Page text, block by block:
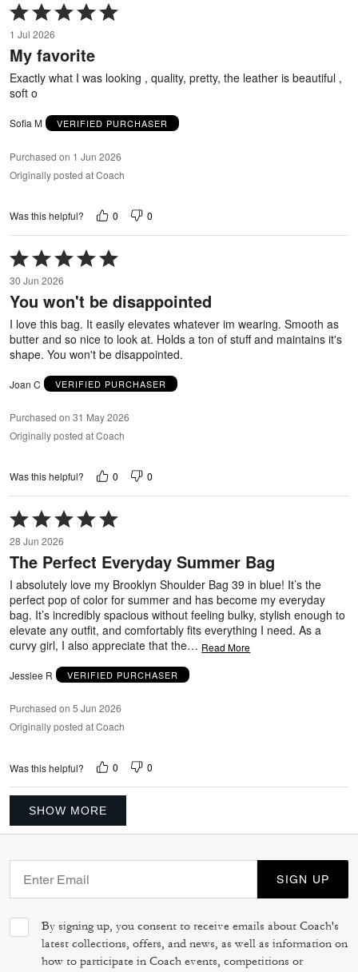
Rated
5
out
of
5
1 Jul 2026
My favorite
Exactly what I was looking , quality, pretty, the leather is beautiful ,
soft o
Sofia M VERIFIED PURCHASER
Purchased on 1 Jun 2026
Originally posted at Coach
Was this helpful? 0 0
Rated
5
out
of
30 Jun 2026
You won't be disappointed
I love this bag. It easily elevates whatever im wearing. Smooth as
butter and so nice to look at. Holds a ton of stuff and maintains it's
shape. You won't be disappointed.
Joan C VERIFIED PURCHASER
Purchased on 31 May 2026
Originally posted at Coach
Was this helpful? 0 0
Rated
5
out
of
28 Jun 2026
The Perfect Everyday Summer Bag
I absolutely love my Brooklyn Shoulder Bag 39 in blue! It’s the
perfect pop of color for summer and has become my everyday
bag. It’s incredibly spacious without feeling bulky, stylish enough to
elevate any outfit, and comfortably fits everything I need. As a
curvy girl, I also appreciate that the… Read More
Jesslee R VERIFIED PURCHASER
Purchased on 5 Jun 2026
Originally posted at Coach
Was this helpful? 0 0
SHOW MORE
SIGN UP
By signing up, you consent to receive emails about Coach's
latest collections, offers, and news, as well as information on
how to participate in Coach events, competitions or